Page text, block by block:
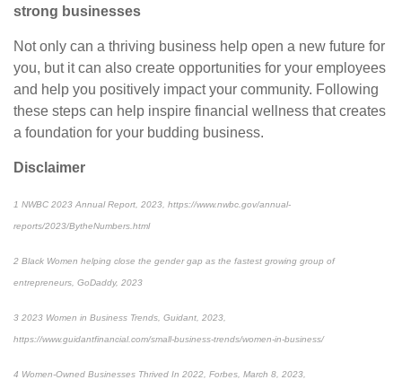
strong businesses
Not only can a thriving business help open a new future for
you, but it can also create opportunities for your employees
and help you positively impact your community. Following
these steps can help inspire financial wellness that creates
a foundation for your budding business.
Disclaimer
1 NWBC 2023 Annual Report, 2023, https://www.nwbc.gov/annual-
reports/2023/BytheNumbers.html
2 Black Women helping close the gender gap as the fastest growing group of
entrepreneurs, GoDaddy, 2023
3 2023 Women in Business Trends, Guidant, 2023,
https://www.guidantfinancial.com/small-business-trends/women-in-business/
4 Women-Owned Businesses Thrived In 2022, Forbes, March 8, 2023,